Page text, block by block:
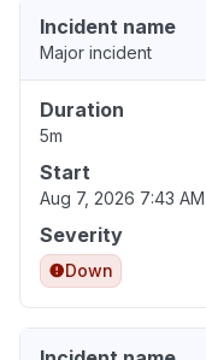
Incident name
Major incident
Duration
5m
Start
Aug 7, 2026 7:43 AM
Severity
Down